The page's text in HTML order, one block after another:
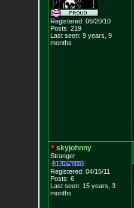
Registered: 06/20/10
Posts: 219
Last seen: 9 years, 9
months
skyjohnny
Stranger
Registered: 04/15/11
Posts: 6
Last seen: 15 years, 3
months